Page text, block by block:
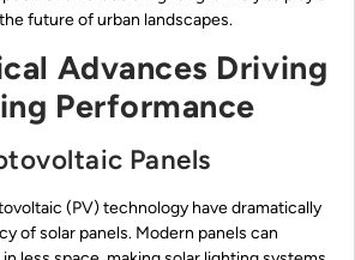
future of urban landscapes.
Advances Driving
Performance
Panels
(PV) technology have dramatically
of solar panels. Modern panels can